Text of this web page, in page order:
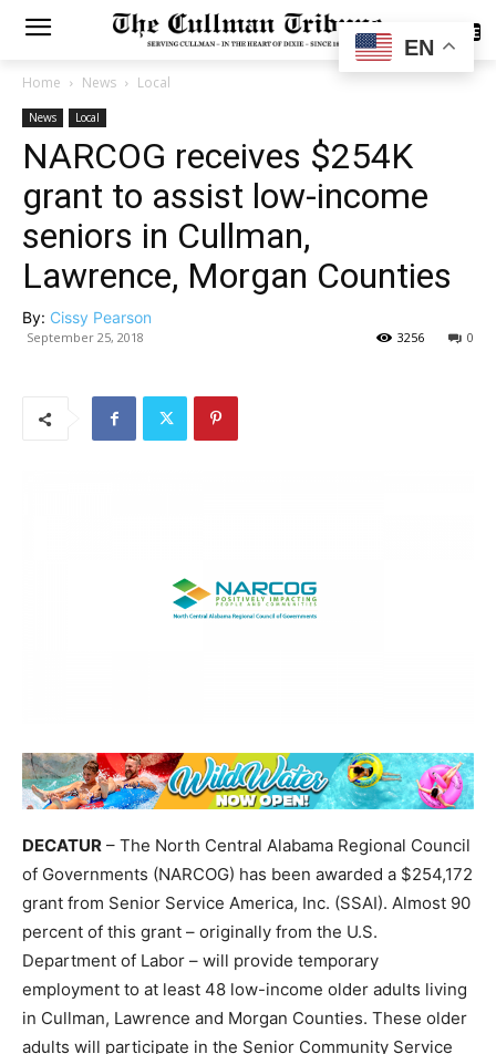
SUBSCRIBE
Home News Local
News Local
NARCOG receives $254K
grant to assist low-income
seniors in Cullman,
Lawrence, Morgan Counties
By: Cissy Pearson
September 25, 2018 0
3256
DECATUR – The North Central Alabama Regional Council
of Governments (NARCOG) has been awarded a $254,172
grant from Senior Service America, Inc. (SSAI). Almost 90
percent of this grant – originally from the U.S.
Department of Labor – will provide temporary
employment to at least 48 low-income older adults living
in Cullman, Lawrence and Morgan Counties. These older
adults will participate in the Senior Community Service
EN